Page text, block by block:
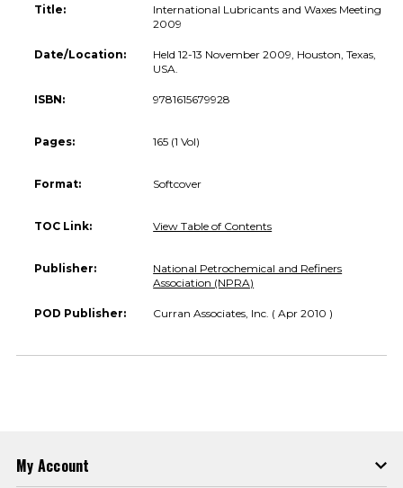
Title:
International Lubricants and Waxes Meeting
2009
Date/Location:
Held 12-13 November 2009, Houston, Texas,
USA.
ISBN: 9781615679928
Pages: 165 (1 Vol)
Format: Softcover
TOC Link: View Table of Contents
Publisher:
National Petrochemical and Refiners
Association (NPRA)
POD Publisher: Curran Associates, Inc. ( Apr 2010 )
My Account